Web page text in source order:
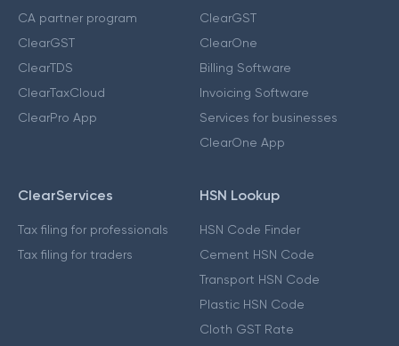
CA partner program
ClearGST
ClearTDS
ClearTaxCloud
ClearPro App
ClearGST
ClearOne
Billing Software
Invoicing Software
Services for businesses
ClearOne App
ClearServices
Tax filing for professionals
Tax filing for traders
HSN Lookup
HSN Code Finder
Cement HSN Code
Transport HSN Code
Plastic HSN Code
Cloth GST Rate